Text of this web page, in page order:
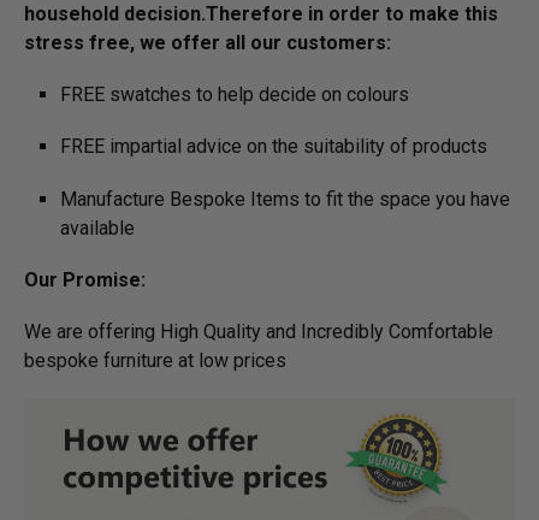
household decision.­­­Therefore in order to make this
stress free, we offer all our customers:
FREE swatches to help decide on colours
FREE impartial advice on the suitability of products
Manufacture Bespoke Items to fit the space you have
available
Our Promise:
We are offering High Quality and Incredibly Comfortable
bespoke furniture at low prices